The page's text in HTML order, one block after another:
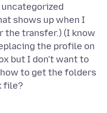
shows up when I
the transfer.) (I know
the profile on
but I don't want to
to get the folders